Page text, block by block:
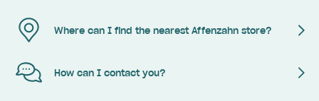
Where can I find the nearest Affenzahn store?
How can I contact you?